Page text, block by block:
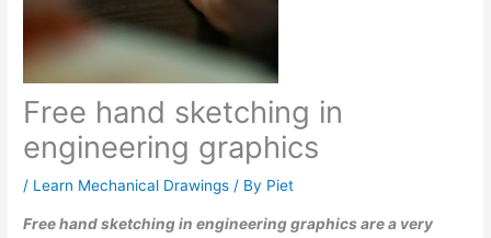
Free hand sketching in
engineering graphics
/ Learn Mechanical Drawings / By Piet
Free hand sketching in engineering graphics are a very